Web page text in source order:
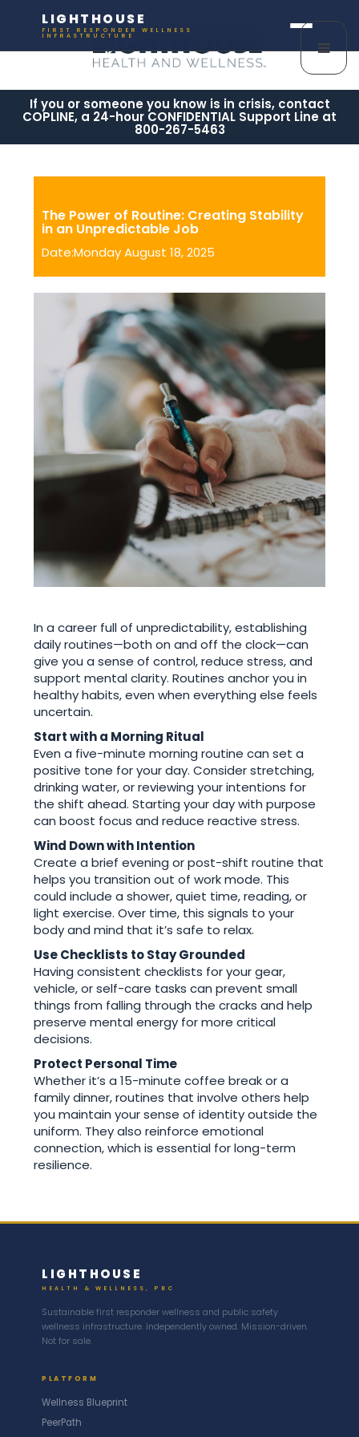
LIGHTHOUSE
FIRST RESPONDER WELLNESS
INFRASTRUCTURE
If you or someone you know is in crisis, contact
COPLINE, a 24-hour CONFIDENTIAL Support Line at
800-267-5463
The Power of Routine: Creating Stability
in an Unpredictable Job
Date:Monday August 18, 2025
In a career full of unpredictability, establishing
daily routines—both on and off the clock—can
give you a sense of control, reduce stress, and
support mental clarity. Routines anchor you in
healthy habits, even when everything else feels
uncertain.
Start with a Morning Ritual
Even a five-minute morning routine can set a
positive tone for your day. Consider stretching,
drinking water, or reviewing your intentions for
the shift ahead. Starting your day with purpose
can boost focus and reduce reactive stress.
Wind Down with Intention
Create a brief evening or post-shift routine that
helps you transition out of work mode. This
could include a shower, quiet time, reading, or
light exercise. Over time, this signals to your
body and mind that it’s safe to relax.
Use Checklists to Stay Grounded
Having consistent checklists for your gear,
vehicle, or self-care tasks can prevent small
things from falling through the cracks and help
preserve mental energy for more critical
decisions.
Protect Personal Time
Whether it’s a 15-minute coffee break or a
family dinner, routines that involve others help
you maintain your sense of identity outside the
uniform. They also reinforce emotional
connection, which is essential for long-term
resilience.
LIGHTHOUSE
HEALTH & WELLNESS, PBC
Sustainable first responder wellness and public safety
wellness infrastructure. Independently owned. Mission-driven.
Not for sale.
PLATFORM
Wellness Blueprint
PeerPath